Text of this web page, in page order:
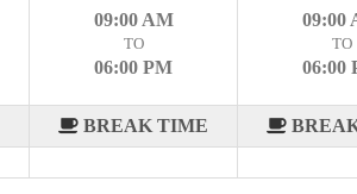
09:00 AM
TO
06:00 PM
BREAK TIME
09:00
TO
06:00